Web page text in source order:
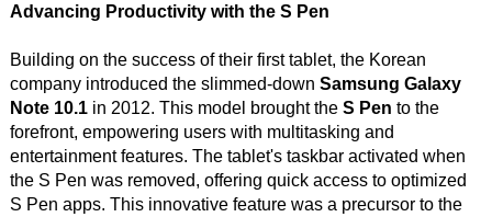
Advancing Productivity with the S Pen
Building on the success of their first tablet, the Korean
company introduced the slimmed-down Samsung Galaxy
Note 10.1in 2012. This model brought the S Pen to the
forefront, empowering users with multitasking and
entertainment features. The tablet's taskbar activated when
the S Pen was removed, offering quick access to optimized
S Pen apps. This innovative feature was a precursor to the